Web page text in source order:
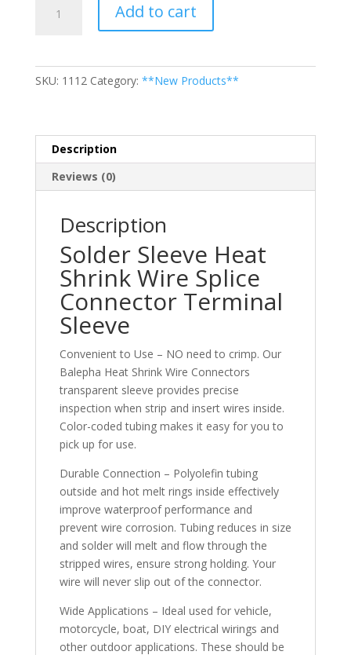
Sleeve
Sleeve
quantity
Add to cart
SKU: 1112 Category: **New Products**
Description
Reviews (0)
Description
Solder Sleeve Heat
Shrink Wire Splice
Connector Terminal
Sleeve
Convenient to Use – NO need to crimp. Our
Balepha Heat Shrink Wire Connectors
transparent sleeve provides precise
inspection when strip and insert wires inside.
Color-coded tubing makes it easy for you to
pick up for use.
Durable Connection – Polyolefin tubing
outside and hot melt rings inside effectively
improve waterproof performance and
prevent wire corrosion. Tubing reduces in size
and solder will melt and flow through the
stripped wires, ensure strong holding. Your
wire will never slip out of the connector.
Wide Applications – Ideal used for vehicle,
motorcycle, boat, DIY electrical wirings and
other outdoor applications. These should be